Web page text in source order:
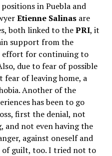
in Puebla and
Etienne Salinasare
both linked to thePRI, it
support from the
effort for continuing to
due to fear of possible
fear of leaving home, a
Another of the
has been to go
first the denial, not
and not even having the
against oneself and
of guilt, too. I tried not to